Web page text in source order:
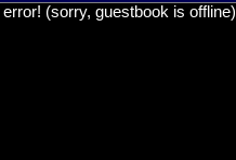
(sorry, guestbook is offline)